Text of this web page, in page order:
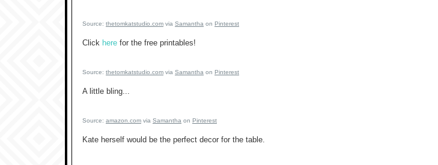
Source: thetomkatstudio.com via Samantha on Pinterest
Click here for the free printables!
Source: thetomkatstudio.com via Samantha on Pinterest
A little bling...
Source: amazon.com via Samantha on Pinterest
Kate herself would be the perfect decor for the table.